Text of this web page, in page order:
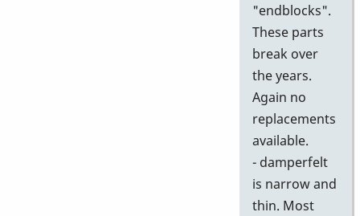
"endblocks".
These parts
break over
the years.
Again no
replacements
available.
- damperfelt
is narrow and
thin. Most